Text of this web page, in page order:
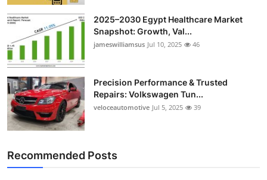
2025–2030 Egypt Healthcare Market
Snapshot: Growth, Val...
jameswilliamsus Jul 10, 2025 46
Precision Performance & Trusted
Repairs: Volkswagen Tun...
veloceautomotive Jul 5, 2025 39
Recommended Posts